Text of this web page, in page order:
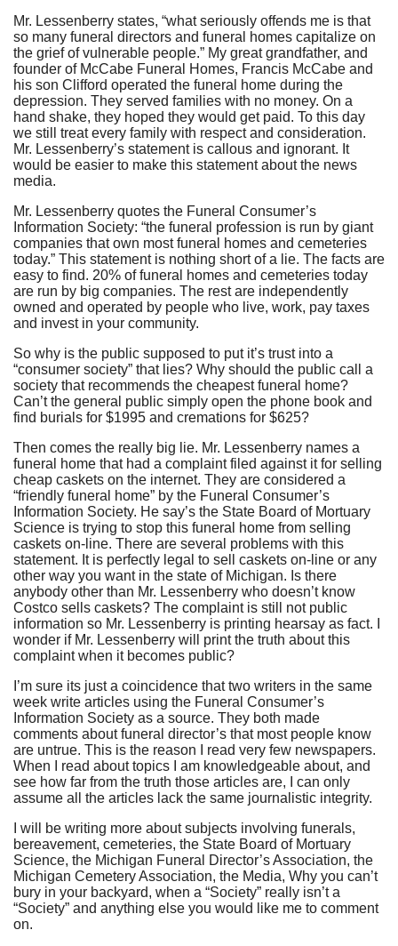
Mr. Lessenberry states, “what seriously offends me is that
so many funeral directors and funeral homes capitalize on
the grief of vulnerable people.” My great grandfather, and
founder of McCabe Funeral Homes, Francis McCabe and
his son Clifford operated the funeral home during the
depression. They served families with no money. On a
hand shake, they hoped they would get paid. To this day
we still treat every family with respect and consideration.
Mr. Lessenberry’s statement is callous and ignorant. It
would be easier to make this statement about the news
media.
Mr. Lessenberry quotes the Funeral Consumer’s
Information Society: “the funeral profession is run by giant
companies that own most funeral homes and cemeteries
today.” This statement is nothing short of a lie. The facts are
easy to find. 20% of funeral homes and cemeteries today
are run by big companies. The rest are independently
owned and operated by people who live, work, pay taxes
and invest in your community.
So why is the public supposed to put it’s trust into a
“consumer society” that lies? Why should the public call a
society that recommends the cheapest funeral home?
Can’t the general public simply open the phone book and
find burials for $1995 and cremations for $625?
Then comes the really big lie. Mr. Lessenberry names a
funeral home that had a complaint filed against it for selling
cheap caskets on the internet. They are considered a
“friendly funeral home” by the Funeral Consumer’s
Information Society. He say’s the State Board of Mortuary
Science is trying to stop this funeral home from selling
caskets on-line. There are several problems with this
statement. It is perfectly legal to sell caskets on-line or any
other way you want in the state of Michigan. Is there
anybody other than Mr. Lessenberry who doesn’t know
Costco sells caskets? The complaint is still not public
information so Mr. Lessenberry is printing hearsay as fact. I
wonder if Mr. Lessenberry will print the truth about this
complaint when it becomes public?
I’m sure its just a coincidence that two writers in the same
week write articles using the Funeral Consumer’s
Information Society as a source. They both made
comments about funeral director’s that most people know
are untrue. This is the reason I read very few newspapers.
When I read about topics I am knowledgeable about, and
see how far from the truth those articles are, I can only
assume all the articles lack the same journalistic integrity.
I will be writing more about subjects involving funerals,
bereavement, cemeteries, the State Board of Mortuary
Science, the Michigan Funeral Director’s Association, the
Michigan Cemetery Association, the Media, Why you can’t
bury in your backyard, when a “Society” really isn’t a
“Society” and anything else you would like me to comment
on.